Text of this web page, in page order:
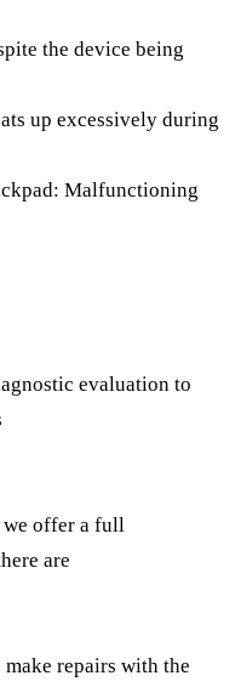
the device being
up excessively during
Malfunctioning
evaluation to
offer a full
are
repairs with the